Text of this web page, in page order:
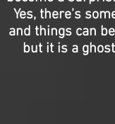
Yes, there’s
and things can
but it is a